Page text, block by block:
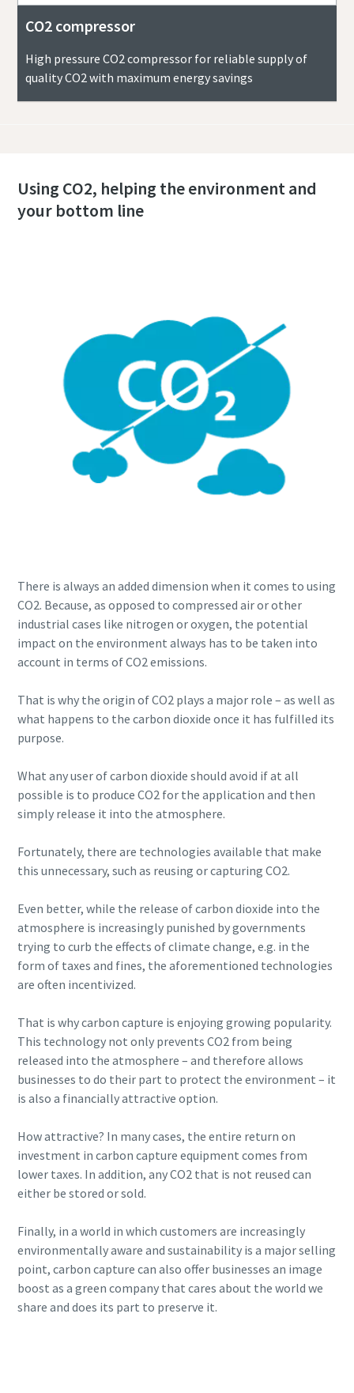
CO2 compressor
High pressure CO2 compressor for reliable supply of
quality CO2 with maximum energy savings
Using CO2, helping the environment and
your bottom line
There is always an added dimension when it comes to using
CO2. Because, as opposed to compressed air or other
industrial cases like nitrogen or oxygen, the potential
impact on the environment always has to be taken into
account in terms of CO2 emissions.
That is why the origin of CO2 plays a major role – as well as
what happens to the carbon dioxide once it has fulfilled its
purpose.
What any user of carbon dioxide should avoid if at all
possible is to produce CO2 for the application and then
simply release it into the atmosphere.
Fortunately, there are technologies available that make
this unnecessary, such as reusing or capturing CO2.
Even better, while the release of carbon dioxide into the
atmosphere is increasingly punished by governments
trying to curb the effects of climate change, e.g. in the
form of taxes and fines, the aforementioned technologies
are often incentivized.
That is why carbon capture is enjoying growing popularity.
This technology not only prevents CO2 from being
released into the atmosphere – and therefore allows
businesses to do their part to protect the environment – it
is also a financially attractive option.
How attractive? In many cases, the entire return on
investment in carbon capture equipment comes from
lower taxes. In addition, any CO2 that is not reused can
either be stored or sold.
Finally, in a world in which customers are increasingly
environmentally aware and sustainability is a major selling
point, carbon capture can also offer businesses an image
boost as a green company that cares about the world we
share and does its part to preserve it.